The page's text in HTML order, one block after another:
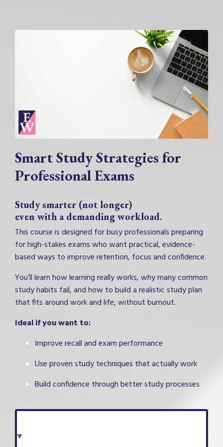
Smart Study Strategies for
Professional Exams
Study smarter (not longer)
even with a demanding workload.
This course is designed for busy professionals preparing
for high-stakes exams who want practical, evidence-
based ways to improve retention, focus and confidence.
You’ll learn how learning really works, why many common
study habits fail, and how to build a realistic study plan
that fits around work and life, without burnout.
Ideal if you want to:
Improve recall and exam performance
Use proven study techniques that actually work
Build confidence through better study processes